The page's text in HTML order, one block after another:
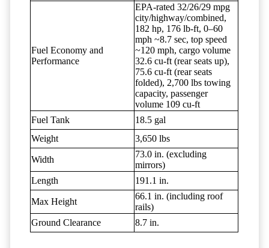
Fuel Economy and
Performance
EPA-rated 32/26/29 mpg
city/highway/combined,
182 hp, 176 lb-ft, 0–60
mph ~8.7 sec, top speed
~120 mph, cargo volume
32.6 cu-ft (rear seats up),
75.6 cu-ft (rear seats
folded), 2,700 lbs towing
capacity, passenger
volume 109 cu-ft
Fuel Tank
18.5 gal
Weight
3,650 lbs
Width
73.0 in. (excluding
mirrors)
Length
191.1 in.
Max Height
66.1 in. (including roof
rails)
Ground Clearance
8.7 in.